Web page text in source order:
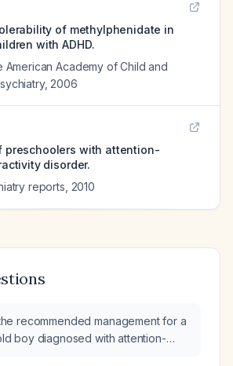
of methylphenidate in
with ADHD.
American Academy of Child and
, 2006
preschoolers with attention-
disorder.
reports 2010
recommended management for a
boy diagnosed with attention-